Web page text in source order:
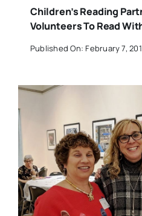
Children’s Reading
Volunteers To Read
Published On: February 7,